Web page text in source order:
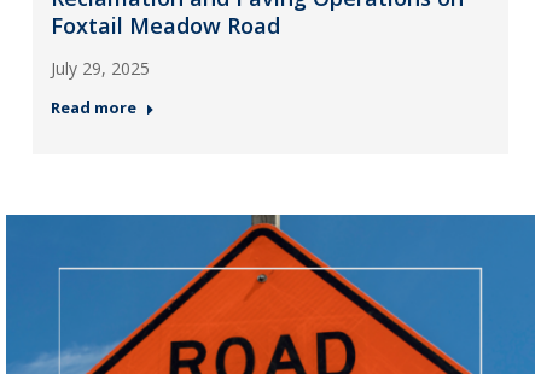
Foxtail Meadow Road
July 29, 2025
Read more